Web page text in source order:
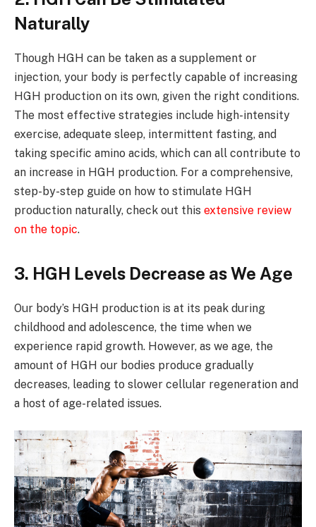
Naturally
Though HGH can be taken as a supplement or
injection, your body is perfectly capable of increasing
HGH production on its own, given the right conditions.
The most effective strategies include high-intensity
exercise, adequate sleep, intermittent fasting, and
taking specific amino acids, which can all contribute to
an increase in HGH production. For a comprehensive,
step-by-step guide on how to stimulate HGH
production naturally, check out this extensive review
on the topic.
3. HGH Levels Decrease as We Age
Our body’s HGH production is at its peak during
childhood and adolescence, the time when we
experience rapid growth. However, as we age, the
amount of HGH our bodies produce gradually
decreases, leading to slower cellular regeneration and
a host of age-related issues.